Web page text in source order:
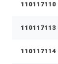
110117110
110117113
110117114